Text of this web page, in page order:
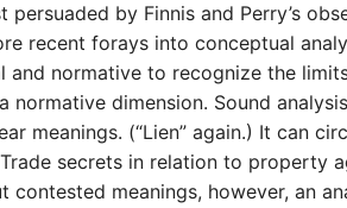
persuaded by Finnis and Perry’s
recent forays into conceptual
and normative to recognize the
normative dimension. Sound
meanings. (“Lien” again.) It can
secrets in relation to property
contested meanings, however, an